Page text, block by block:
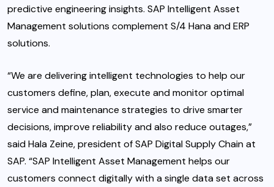
predictive engineering insights. SAP Intelligent Asset
Management solutions complement S/4 Hana and ERP
solutions.
“We are delivering intelligent technologies to help our
customers define, plan, execute and monitor optimal
service and maintenance strategies to drive smarter
decisions, improve reliability and also reduce outages,”
said Hala Zeine, president of SAP Digital Supply Chain at
SAP. “SAP Intelligent Asset Management helps our
customers connect digitally with a single data set across